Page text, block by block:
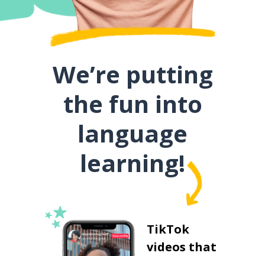
We’re putting
the fun into
language
learning!
TikTok
videos that